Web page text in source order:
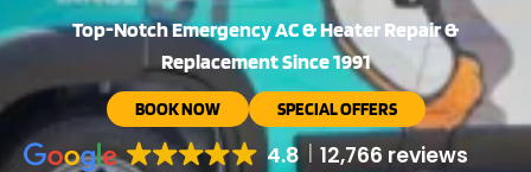
Top-Notch Emergency AC & Heater Repair &
Replacement Since 1991
BOOK NOW SPECIAL OFFERS
4.8 12,766 reviews